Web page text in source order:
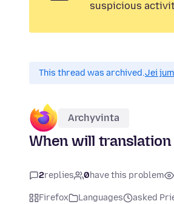
suspicious
This thread was archived.Jei
Archyvinta
When will translation
2replies 0have this problem
Firefox Languages asked